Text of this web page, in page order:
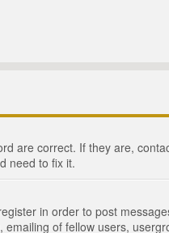
are correct. If they are,
need to fix it.
in order to post
of fellow users,